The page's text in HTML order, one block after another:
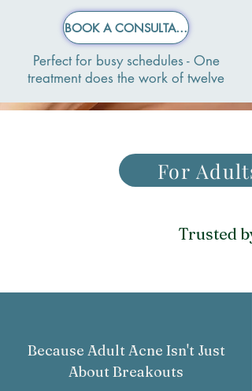
BOOK A CONSULTATION NOW
Perfect for busy schedules - One
treatment does the work of twelve
For
Trusted
Because Adult Acne Isn't Just
About Breakouts